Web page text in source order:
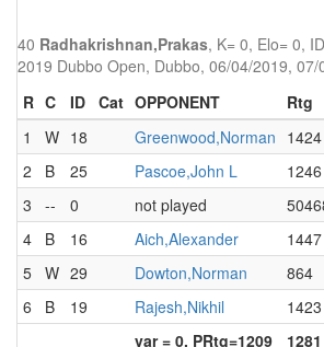
40 Radhakrishnan,Prakas, K= 0, Elo= 0,
2019 Dubbo Open, Dubbo, 06/04/2019, 07/
R C ID Cat OPPONENT Rtg
1
W 18 Greenwood,Norman 1424
2
B 25 Pascoe,John L 1246
3
-- 0 not played
4
B 16 Aich,Alexander 1447
5 W 29 Dowton,Norman 864
6
B 19 Rajesh,Nikhil 1423
var = 0, PRtg=1209
1281